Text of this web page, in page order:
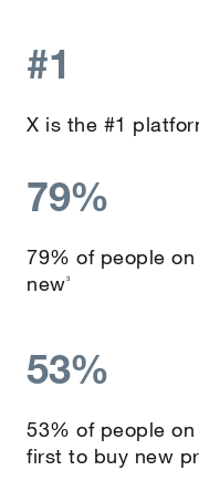
#1
X is the #1
79%
79% of people
new3
53%
53% of people
first to buy new